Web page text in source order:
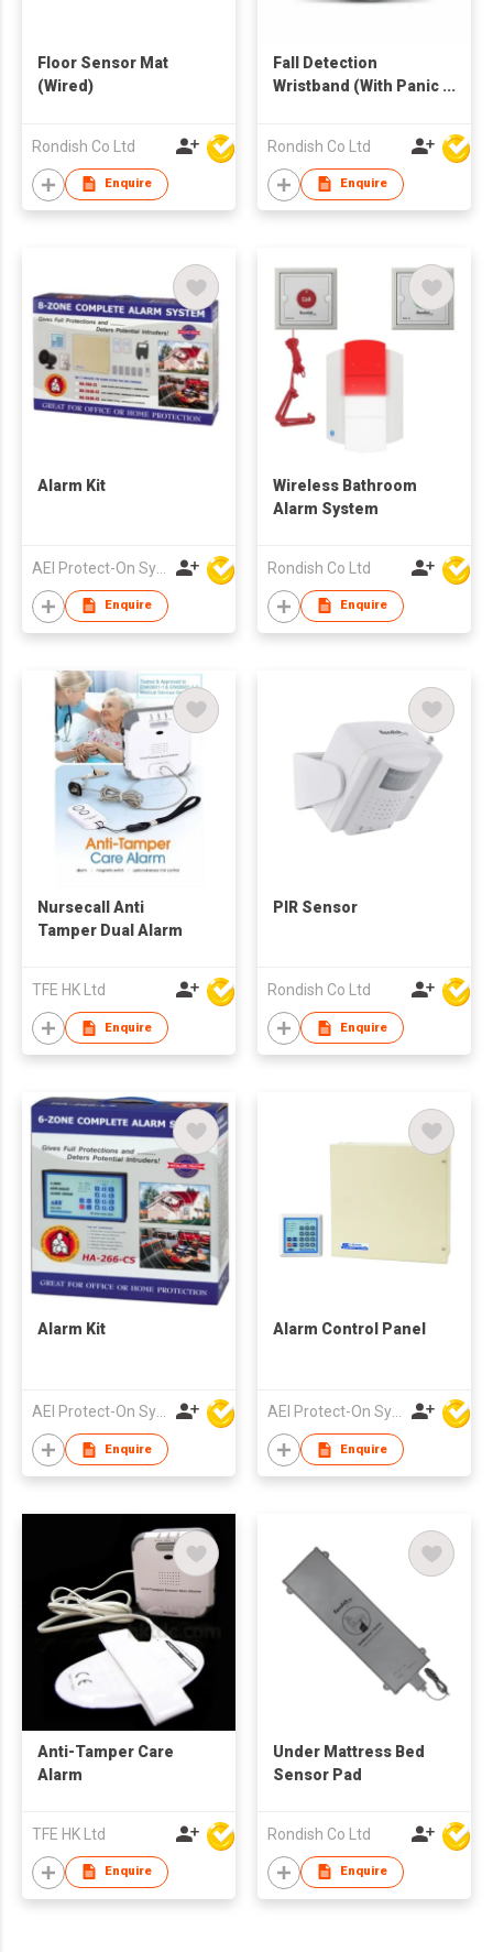
Floor Sensor Mat
(Wired)
Rondish Co Ltd
Enquire
Fall Detection
Wristband (With Panic
Transmitter
Rondish Co Ltd
Enquire
Alarm Kit
AEI Protect-On Systems Ltd
Enquire
Wireless Bathroom
Alarm System
Rondish Co Ltd
Enquire
Nursecall Anti
Tamper Dual Alarm
TFE HK Ltd
Enquire
PIR Sensor
Rondish Co Ltd
Enquire
Alarm Kit
AEI Protect-On Systems Ltd
Enquire
Alarm Control Panel
AEI Protect-On Systems Ltd
Enquire
Anti-Tamper Care
Alarm
TFE HK Ltd
Enquire
Under Mattress Bed
Sensor Pad
Rondish Co Ltd
Enquire